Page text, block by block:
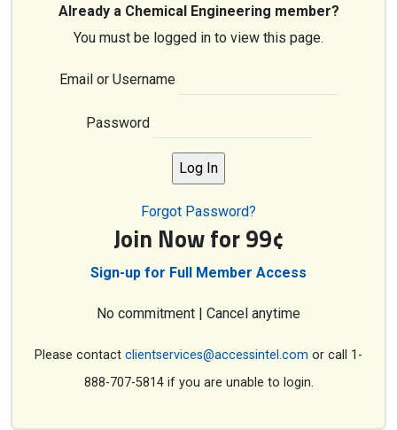
Already a Chemical Engineering member?
You must be logged in to view this page.
Email or Username
Password
Forgot Password?
Join Now for 99¢
Sign-up for Full Member Access
No commitment | Cancel anytime
Please contact clientservices@accessintel.com or call 1-
888-707-5814 if you are unable to login.